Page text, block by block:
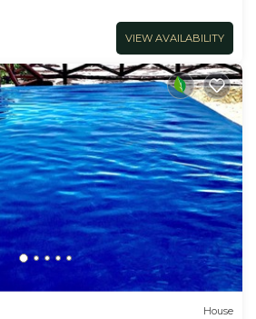
VIEW AVAILABILITY
House